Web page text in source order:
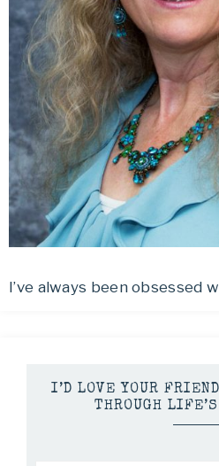
I’ve always been obsessed
I’D LOVE YOUR
THROUGH